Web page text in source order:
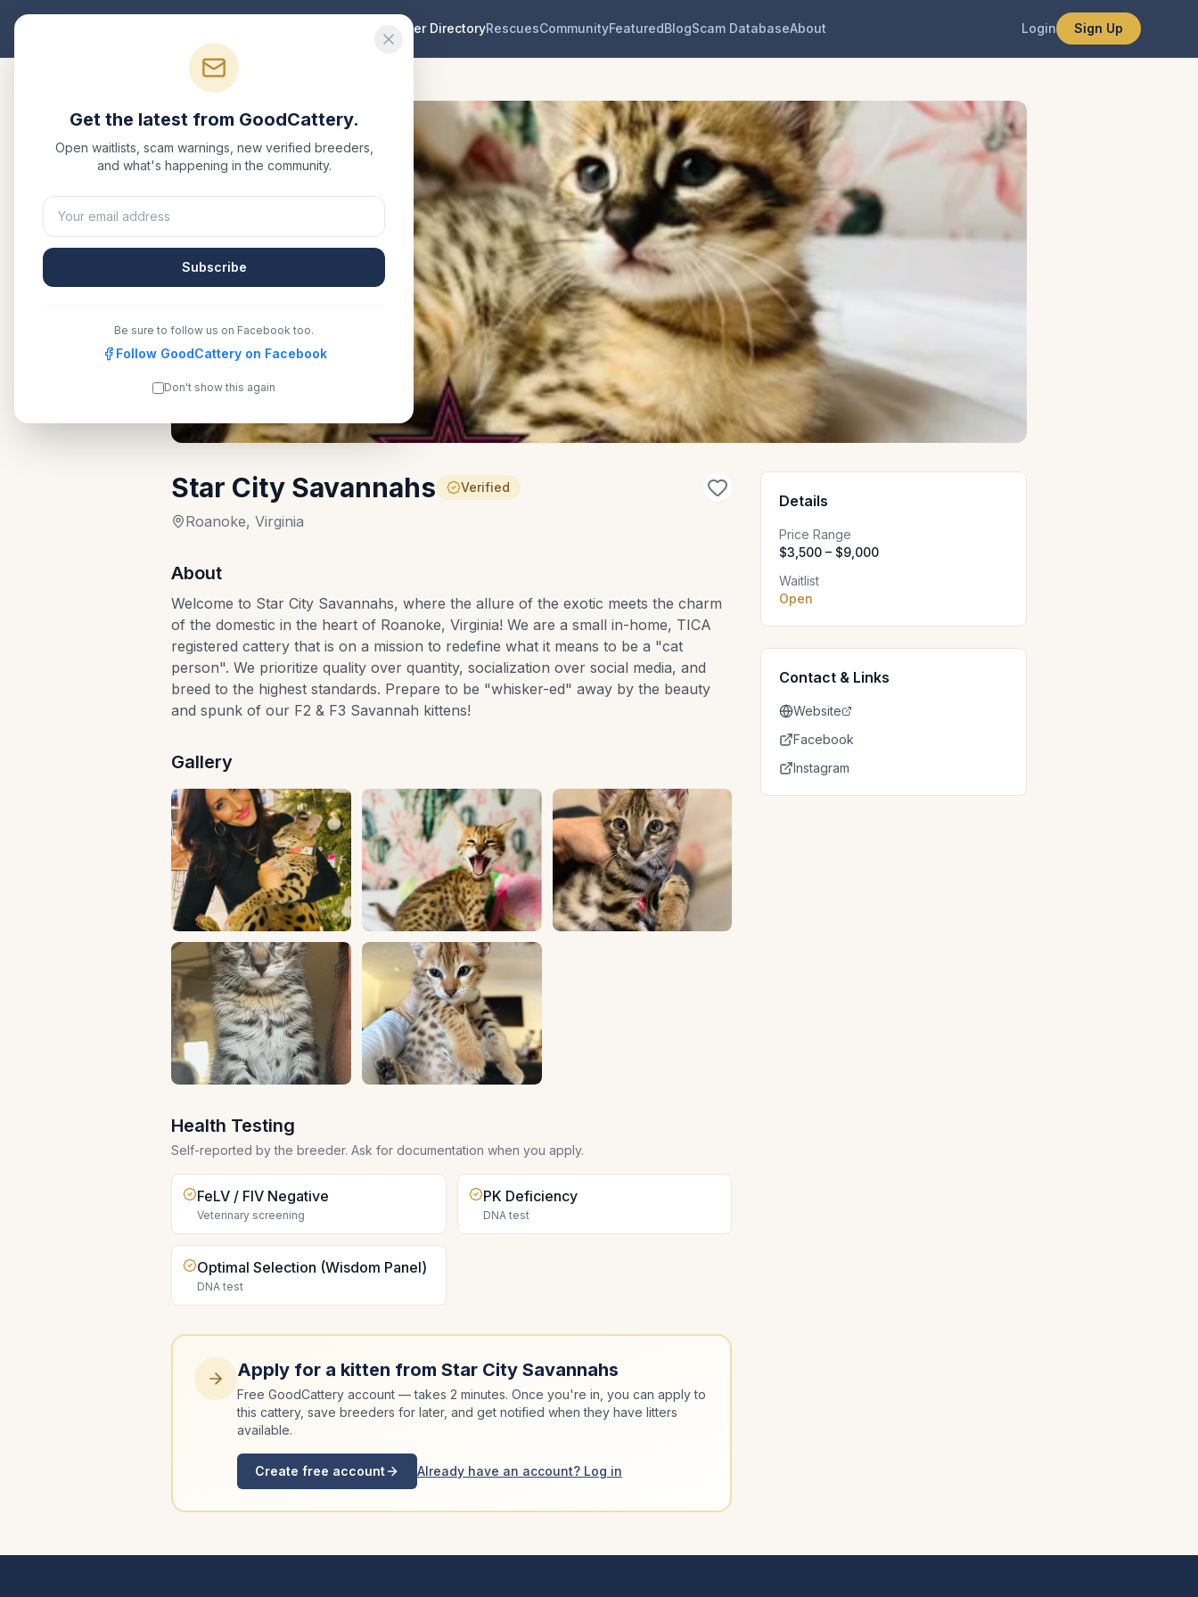
Breeder DirectoryRescuesCommunityFeaturedBlogScam DatabaseAbout Login Sign Up
Star City Savannahs Verified
Roanoke, Virginia
About
Welcome to Star City Savannahs, where the allure of the exotic meets the charm
of the domestic in the heart of Roanoke, Virginia! We are a small in-home, TICA
registered cattery that is on a mission to redefine what it means to be a "cat
person". We prioritize quality over quantity, socialization over social media, and
breed to the highest standards. Prepare to be "whisker-ed" away by the beauty
and spunk of our F2 & F3 Savannah kittens!
Gallery
Health Testing
Self-reported by the breeder. Ask for documentation when you apply.
FeLV / FIV Negative
Veterinary screening
PK Deficiency
DNA test
Optimal Selection (Wisdom Panel)
DNA test
Apply for a kitten from Star City Savannahs
Free GoodCattery account — takes 2 minutes. Once you're in, you can apply to
this cattery, save breeders for later, and get notified when they have litters
available.
Create free account Already have an account? Log in
Details
Price Range
$3,500 – $9,000
Waitlist
Open
Contact & Links
Website
Facebook
Instagram
Get the latest from GoodCattery.
Open waitlists, scam warnings, new verified breeders,
and what's happening in the community.
Subscribe
Be sure to follow us on Facebook too.
Follow GoodCattery on Facebook
Don't show this again